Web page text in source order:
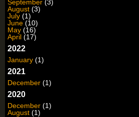
September (3)
August (3)
July (1)
June (10)
May (16)
April (17)
2022
January (1)
2021
December (1)
2020
December (1)
August (1)